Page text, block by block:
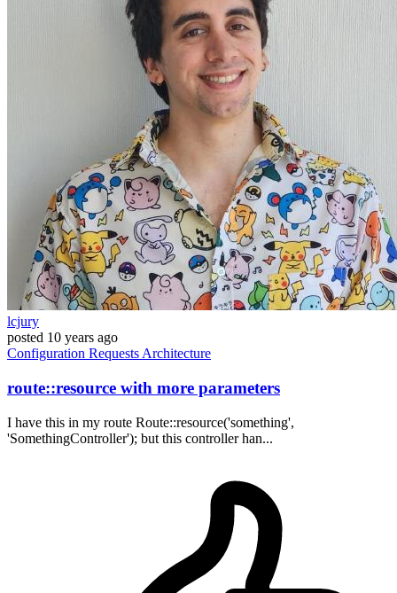
lcjury
posted 10 years ago
Configuration Requests Architecture
route::resource with more parameters
I have this in my route Route::resource('something',
'SomethingController'); but this controller han...